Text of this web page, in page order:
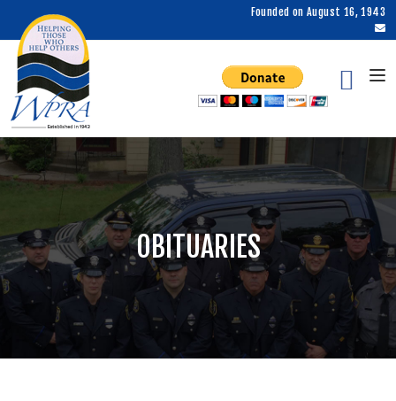
Founded on August 16, 1943
OBITUARIES